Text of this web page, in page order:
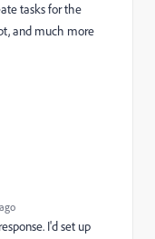
tasks for the
and much more
I'd set up